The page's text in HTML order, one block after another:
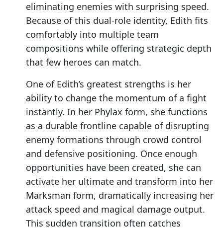
eliminating enemies with surprising speed.
Because of this dual-role identity, Edith fits
comfortably into multiple team
compositions while offering strategic depth
that few heroes can match.
One of Edith’s greatest strengths is her
ability to change the momentum of a fight
instantly. In her Phylax form, she functions
as a durable frontline capable of disrupting
enemy formations through crowd control
and defensive positioning. Once enough
opportunities have been created, she can
activate her ultimate and transform into her
Marksman form, dramatically increasing her
attack speed and magical damage output.
This sudden transition often catches